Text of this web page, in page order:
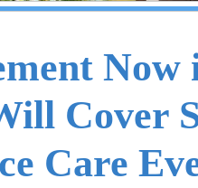
Cover
Care